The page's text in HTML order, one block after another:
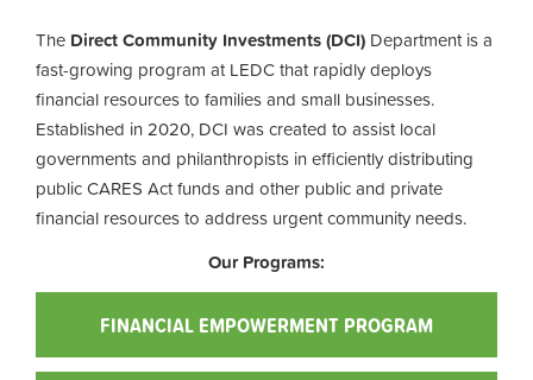
The Direct Community Investments (DCI) Department is a
fast-growing program at LEDC that rapidly deploys
financial resources to families and small businesses.
Established in 2020, DCI was created to assist local
governments and philanthropists in efficiently distributing
public CARES Act funds and other public and private
financial resources to address urgent community needs.
Our Programs:
FINANCIAL EMPOWERMENT PROGRAM